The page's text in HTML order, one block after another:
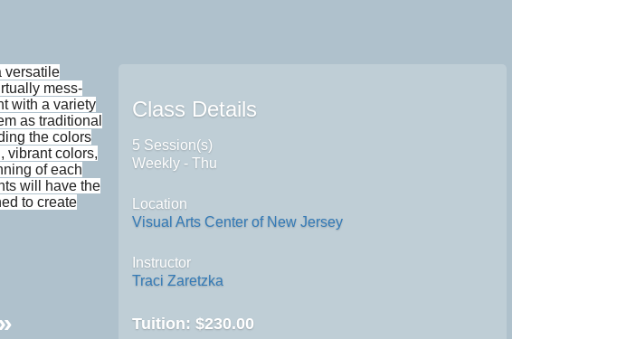
versatile
mess-
with a variety
as traditional
the colors
vibrant colors,
of each
will have the
to create
Class Details
5 Session(s)
Weekly - Thu
Location
Visual Arts Center of New Jersey
Instructor
Traci Zaretzka
Tuition:$230.00